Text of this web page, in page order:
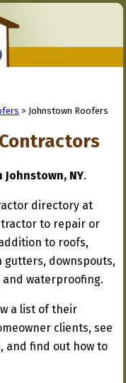
> Johnstown Roofers
NY.
directory at
to repair or
to roofs,
gutters, downspouts,
waterproofing.
a list of their
clients, see
and find out how to